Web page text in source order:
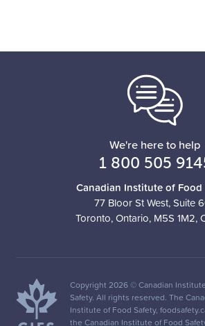
We're here to help
1 800 505
Canadian Institute of Food
77 Bloor St West, Suite
Toronto, Ontario, M5S 1M2,
Copyright 2026 © Canadian
Safety. All rights reserved. The
Institute of Food Safety,
the Canadian Institute of Food